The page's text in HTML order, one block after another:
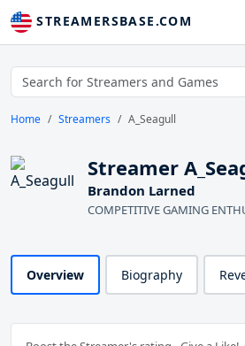
STREAMERSBASE.COM
Home Streamers A_Seagull
Streamer
Brandon Larned
COMPETITIVE GAMING
Overview Biography